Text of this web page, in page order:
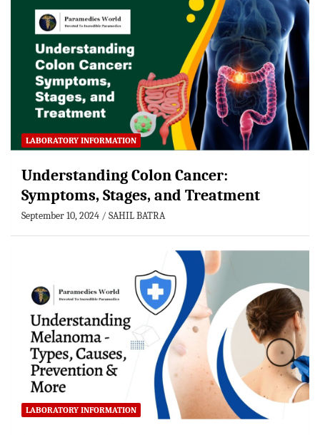
LABORATORY INFORMATION
Understanding Colon Cancer:
Symptoms, Stages, and Treatment
September 10, 2024 SAHIL BATRA
LABORATORY INFORMATION